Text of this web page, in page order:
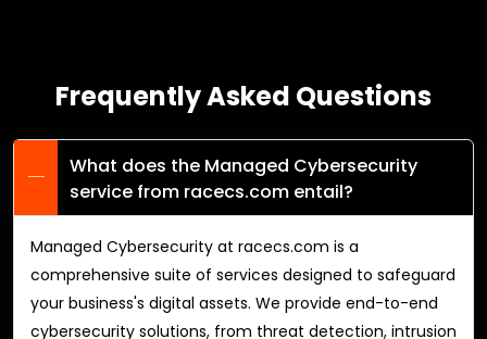
Frequently Asked Questions
What does the Managed Cybersecurity
service from racecs.com entail?
Managed Cybersecurity at racecs.com is a
comprehensive suite of services designed to safeguard
your business's digital assets. We provide end-to-end
cybersecurity solutions, from threat detection, intrusion